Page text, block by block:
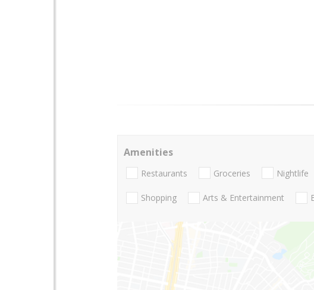
Amenities
Restaurants Groceries Nightlife
Shopping Arts & Entertainment